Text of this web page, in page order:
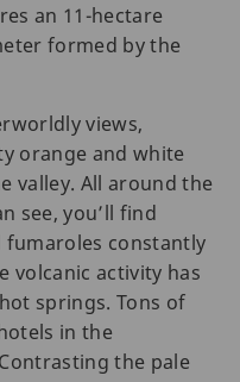
an 11-hectare
formed by the
views,
orange and white
valley. All around the
see, you’ll find
fumaroles constantly
volcanic activity has
springs. Tons of
in the
the pale